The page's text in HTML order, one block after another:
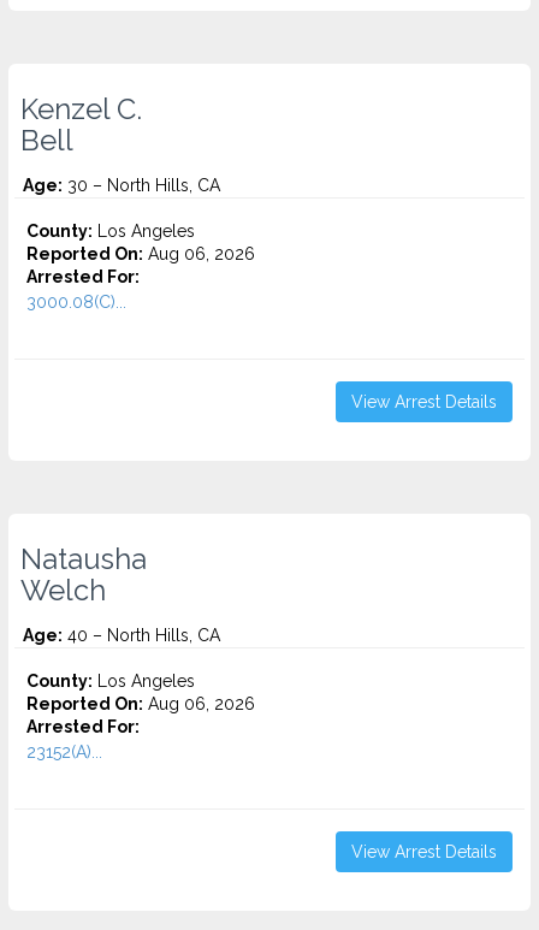
Kenzel C.
Bell
Age: 30 – North Hills, CA
County: Los Angeles
Reported On: Aug 06, 2026
Arrested For:
3000.08(C)...
View Arrest Details
Natausha
Welch
Age: 40 – North Hills, CA
County: Los Angeles
Reported On: Aug 06, 2026
Arrested For:
23152(A)...
View Arrest Details